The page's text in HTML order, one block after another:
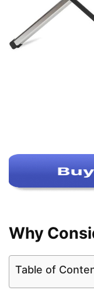
Why
Table of